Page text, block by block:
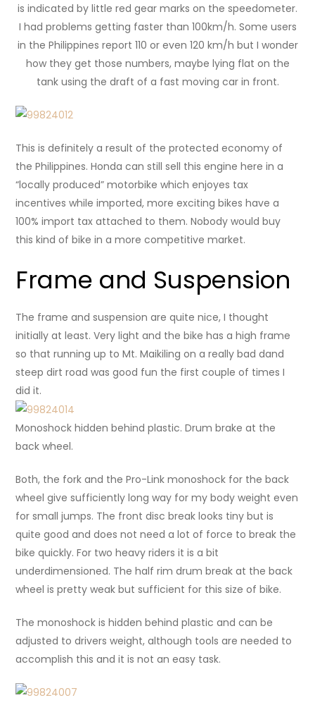
is indicated by little red gear marks on the speedometer.
I had problems getting faster than 100km/h. Some users
in the Philippines report 110 or even 120 km/h but I wonder
how they get those numbers, maybe lying flat on the
tank using the draft of a fast moving car in front.
This is definitely a result of the protected economy of
the Philippines. Honda can still sell this engine here in a
“locally produced” motorbike which enjoyes tax
incentives while imported, more exciting bikes have a
100% import tax attached to them. Nobody would buy
this kind of bike in a more competitive market.
Frame and Suspension
The frame and suspension are quite nice, I thought
initially at least. Very light and the bike has a high frame
so that running up to Mt. Maikiling on a really bad dand
steep dirt road was good fun the first couple of times I
did it.
Monoshock hidden behind plastic. Drum brake at the
back wheel.
Both, the fork and the Pro-Link monoshock for the back
wheel give sufficiently long way for my body weight even
for small jumps. The front disc break looks tiny but is
quite good and does not need a lot of force to break the
bike quickly. For two heavy riders it is a bit
underdimensioned. The half rim drum break at the back
wheel is pretty weak but sufficient for this size of bike.
The monoshock is hidden behind plastic and can be
adjusted to drivers weight, although tools are needed to
accomplish this and it is not an easy task.